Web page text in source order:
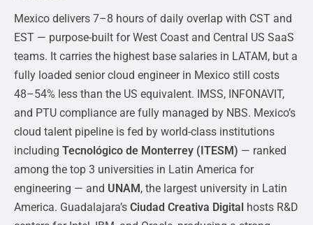
Mexico delivers 7–8 hours of daily overlap with CST and
EST — purpose-built for West Coast and Central US SaaS
teams. It carries the highest base salaries in LATAM, but a
fully loaded senior cloud engineer in Mexico still costs
48–54% less than the US equivalent. IMSS, INFONAVIT,
and PTU compliance are fully managed by NBS. Mexico’s
cloud talent pipeline is fed by world-class institutions
including Tecnológico de Monterrey (ITESM) — ranked
among the top 3 universities in Latin America for
engineering — and UNAM, the largest university in Latin
America. Guadalajara’s Ciudad Creativa Digital hosts R&D